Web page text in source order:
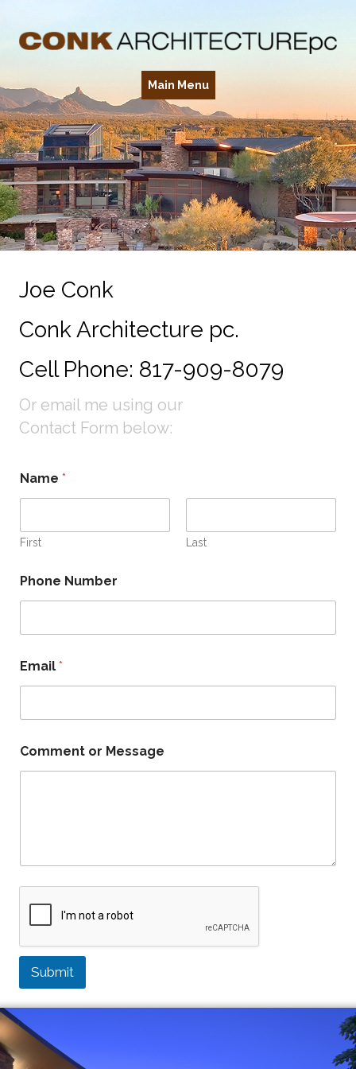
Main Menu
Joe Conk
Conk Architecture pc.
Cell Phone: 817-909-8079
Or email me using our
Contact Form below:
e
s
a
g
N
u
m
e
*
Name *
First Last
Phone Number
Email *
Comment or Message
Submit